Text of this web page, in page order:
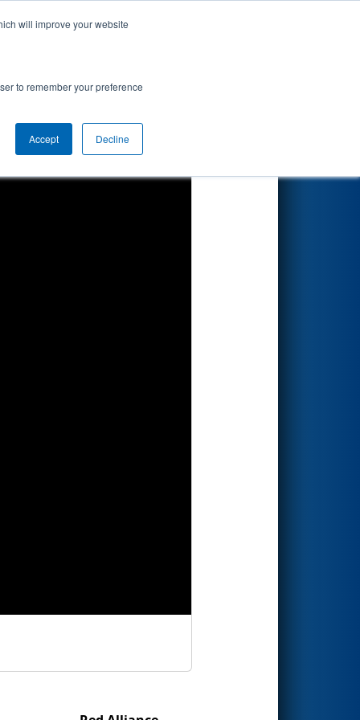
will improve your website
to remember your preference
Accept Decline